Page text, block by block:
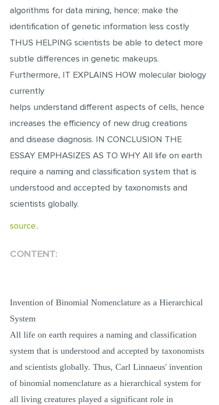
OTHER (NOT LISTED)
algorithms for data mining, hence; make the
identification of genetic information less costly
THUS HELPING scientists be able to detect more
subtle differences in genetic makeups.
Furthermore, IT EXPLAINS HOW molecular biology
currently
helps understand different aspects of cells, hence
increases the efficiency of new drug creations
and disease diagnosis. IN CONCLUSION THE
ESSAY EMPHASIZES AS TO WHY All life on earth
require a naming and classification system that is
understood and accepted by taxonomists and
scientists globally.
source..
CONTENT:
Invention of Binomial Nomenclature as a Hierarchical
System
All life on earth requires a naming and classification
system that is understood and accepted by taxonomists
and scientists globally. Thus, Carl Linnaeus' invention
of binomial nomenclature as a hierarchical system for
all living creatures played a significant role in